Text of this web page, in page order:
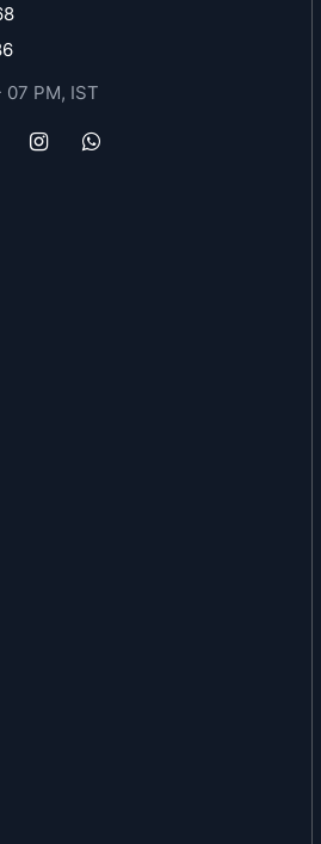
T. Besides, the company is
of Double Deck
with an European
to RDSO for Double Stack
meet the emerging demand
overseas markets. Several
to its successful
National and International
Agencies.
the company is the largest
capacity upto 30000 Tonnes
the world renowned Kunkel
Recently, it has also been
Foundry of the year 2009”
division and steel
07 PM, IST